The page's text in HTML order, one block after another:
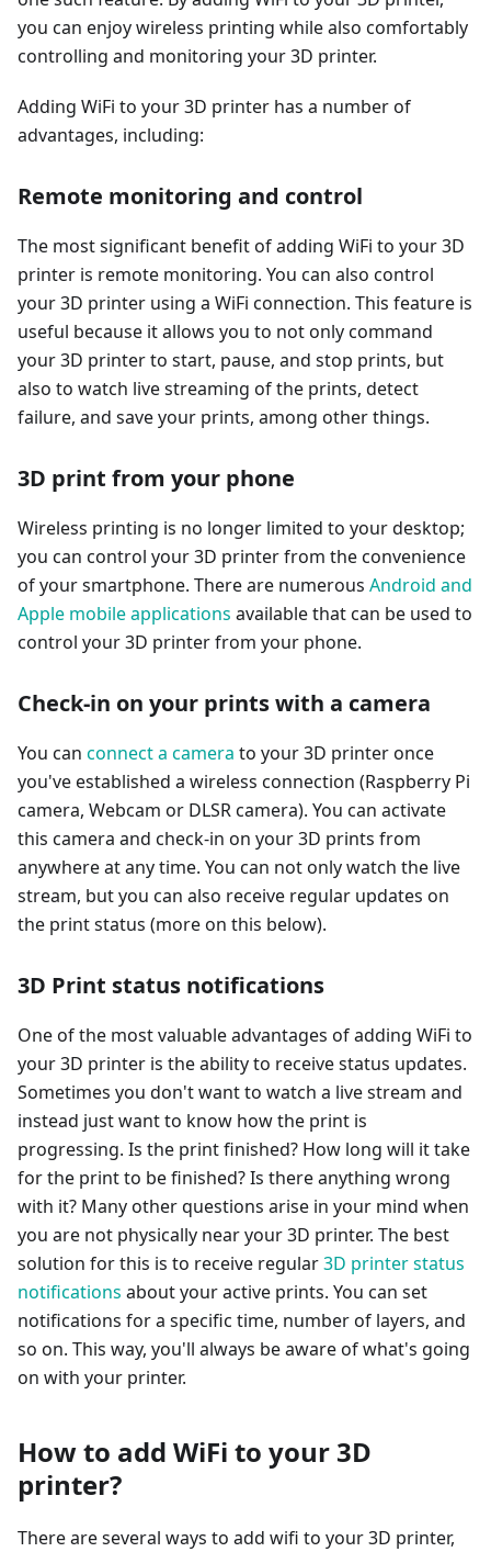
you can enjoy wireless printing while also comfortably
controlling and monitoring your 3D printer.
Adding WiFi to your 3D printer has a number of
advantages, including:
Remote monitoring and control
The most significant benefit of adding WiFi to your 3D
printer is remote monitoring. You can also control
your 3D printer using a WiFi connection. This feature is
useful because it allows you to not only command
your 3D printer to start, pause, and stop prints, but
also to watch live streaming of the prints, detect
failure, and save your prints, among other things.
3D print from your phone
Wireless printing is no longer limited to your desktop;
you can control your 3D printer from the convenience
of your smartphone. There are numerous Android and
Apple mobile applications available that can be used to
control your 3D printer from your phone.
Check-in on your prints with a camera
You can connect a camera to your 3D printer once
you've established a wireless connection (Raspberry Pi
camera, Webcam or DLSR camera). You can activate
this camera and check-in on your 3D prints from
anywhere at any time. You can not only watch the live
stream, but you can also receive regular updates on
the print status (more on this below).
3D Print status notifications
One of the most valuable advantages of adding WiFi to
your 3D printer is the ability to receive status updates.
Sometimes you don't want to watch a live stream and
instead just want to know how the print is
progressing. Is the print finished? How long will it take
for the print to be finished? Is there anything wrong
with it? Many other questions arise in your mind when
you are not physically near your 3D printer. The best
solution for this is to receive regular3D printer status
notifications about your active prints. You can set
notifications for a specific time, number of layers, and
so on. This way, you'll always be aware of what's going
on with your printer.
How to add WiFi to your 3D
printer?
There are several ways to add wifi to your 3D printer,